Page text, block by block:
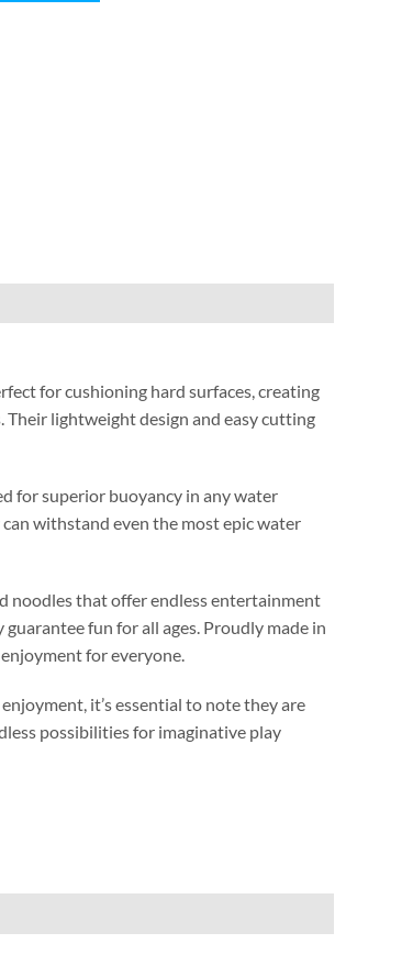
for cushioning hard surfaces,creating
.Their lightweight design and easy cutting
for superior buoyancy in any water
withstand even the most epic water
noodles that offer endless entertainment
guarantee fun for all ages. Proudly made in
for everyone.
, it’s essential to note they are
possibilities for imaginative play